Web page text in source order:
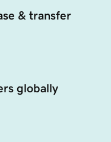
& transfer
globally